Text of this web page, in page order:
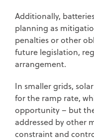
Additionally,
planning as
penalties or other
future legislation,
arrangement.
In smaller grids,
for the ramp rate,
opportunity – but
addressed by other
constraint and